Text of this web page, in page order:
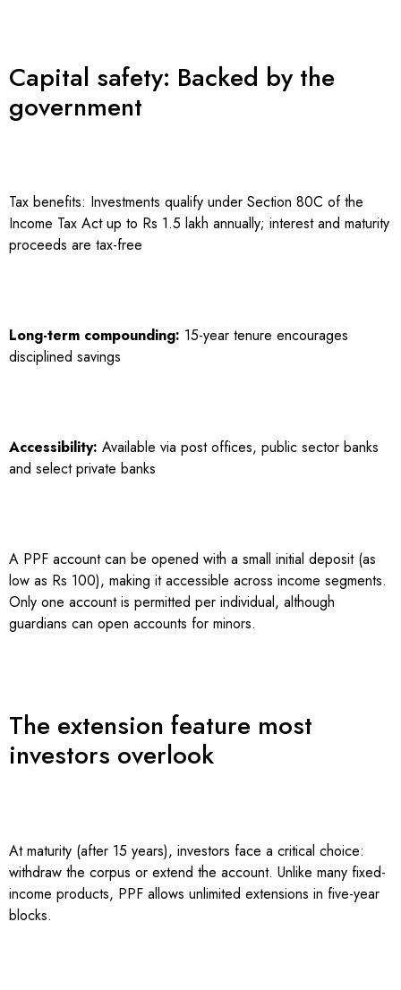
Capital safety: Backed by the
government
Tax benefits: Investments qualify under Section 80C of the
Income Tax Act up to Rs 1.5 lakh annually; interest and maturity
proceeds are tax-free
Long-term compounding: 15-year tenure encourages
disciplined savings
Accessibility: Available via post offices, public sector banks
and select private banks
A PPF account can be opened with a small initial deposit (as
low as Rs 100), making it accessible across income segments.
Only one account is permitted per individual, although
guardians can open accounts for minors.
The extension feature most
investors overlook
At maturity (after 15 years), investors face a critical choice:
withdraw the corpus or extend the account. Unlike many fixed-
income products, PPF allows unlimited extensions in five-year
blocks.